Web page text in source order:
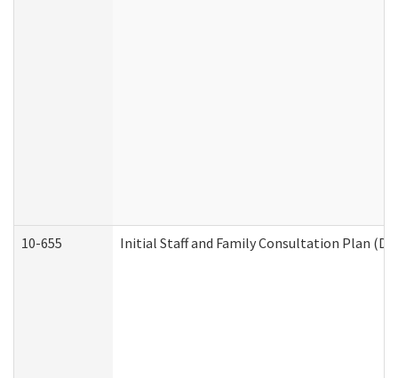
10-655 Initial Staff and Family Consultation Plan